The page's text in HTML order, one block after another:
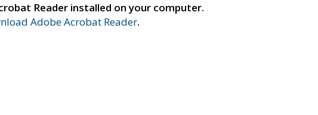
Reader installed on your computer.
Adobe Acrobat Reader.